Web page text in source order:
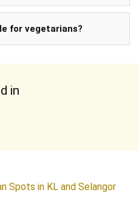
for vegetarians?
in
Spots in KL and Selangor